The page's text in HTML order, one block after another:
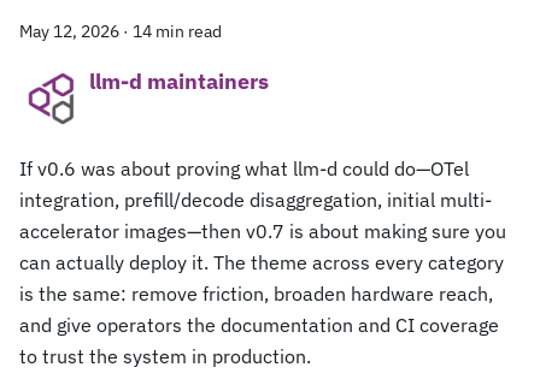
May 12, 2026 · 14 min read
llm-d maintainers
If v0.6 was about proving what llm-d could do—OTel
integration, prefill/decode disaggregation, initial multi-
accelerator images—then v0.7 is about making sure you
can actually deploy it. The theme across every category
is the same: remove friction, broaden hardware reach,
and give operators the documentation and CI coverage
to trust the system in production.